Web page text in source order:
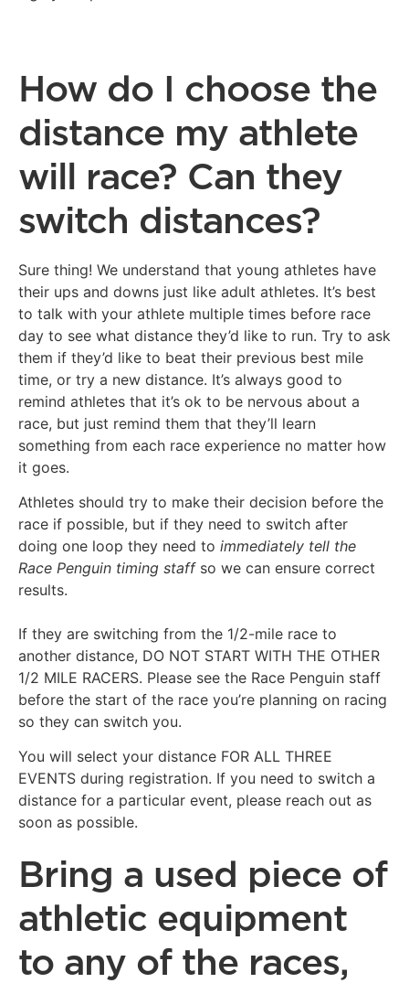
How do I choose the
distance my athlete
will race? Can they
switch distances?
Sure thing! We understand that young athletes have
their ups and downs just like adult athletes. It’s best
to talk with your athlete multiple times before race
day to see what distance they’d like to run. Try to ask
them if they’d like to beat their previous best mile
time, or try a new distance. It’s always good to
remind athletes that it’s ok to be nervous about a
race, but just remind them that they’ll learn
something from each race experience no matter how
it goes.
Athletes should try to make their decision before the
race if possible, but if they need to switch after
doing one loop they need to immediately tell the
Race Penguin timing staffso we can ensure correct
results.
If they are switching from the 1/2-mile race to
another distance, DO NOT START WITH THE OTHER
1/2 MILE RACERS. Please see the Race Penguin staff
before the start of the race you’re planning on racing
so they can switch you.
You will select your distance FOR ALL THREE
EVENTS during registration. If you need to switch a
distance for a particular event, please reach out as
soon as possible.
Bring a used piece of
athletic equipment
to any of the races,